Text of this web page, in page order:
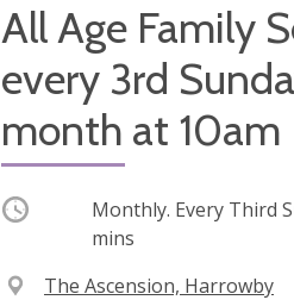
All Age Family
every 3rd
month at 10am
Occurring Monthly. Every Third
mins
V
The Ascension, Harrowby